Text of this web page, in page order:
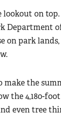
lookout on top.
Department
on park lands,
make the
the 4,180-
even tree